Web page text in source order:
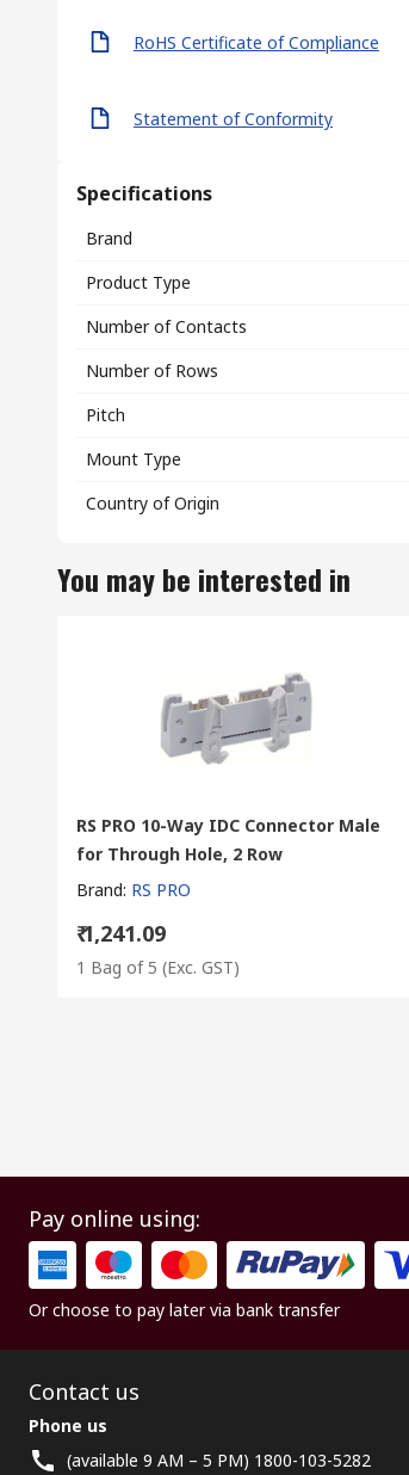
RoHS Certificate of Compliance
Statement of Conformity
Specifications
Brand
Product Type
Number of Contacts
Number of Rows
Pitch
Mount Type
Country of Origin
You may be interested in
RS PRO 10-Way IDC Connector Male
for Through Hole, 2 Row
Brand: RS PRO
₹ 1,241.09
1 Bag of 5 (Exc. GST)
Pay online using:
Or choose to pay later via bank transfer
Contact us
Phone us
(available 9 AM – 5 PM) 1800-103-5282